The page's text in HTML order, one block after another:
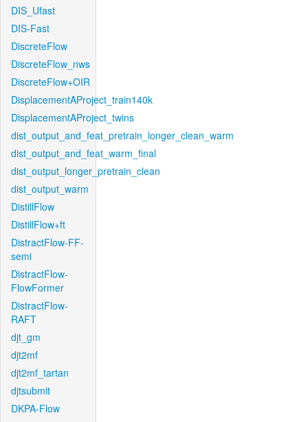
DIS_Ufast
DIS-Fast
DiscreteFlow
DiscreteFlow_nws
DiscreteFlow+OIR
DisplacementAProject_train140k
DisplacementAProject_twins
dist_output_and_feat_pretrain_longer_clean_warm
dist_output_and_feat_warm_final
dist_output_longer_pretrain_clean
dist_output_warm
DistillFlow
DistillFlow+ft
DistractFlow-FF-
semi
DistractFlow-
FlowFormer
DistractFlow-
RAFT
djt_gm
djt2mf
djt2mf_tartan
djtsubmit
DKPA-Flow